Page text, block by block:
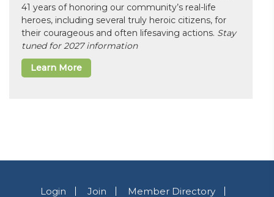
41 years of honoring our community’s real-life
heroes, including several truly heroic citizens, for
their courageous and often lifesaving actions. Stay
tuned for 2027 information
Learn More
Login Join
Member Directory